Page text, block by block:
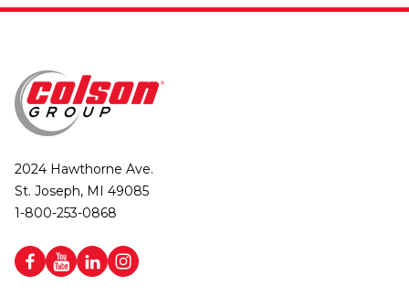
2024 Hawthorne Ave.
St. Joseph, MI 49085
1-800-253-0868